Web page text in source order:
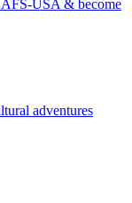
USA & become
adventures